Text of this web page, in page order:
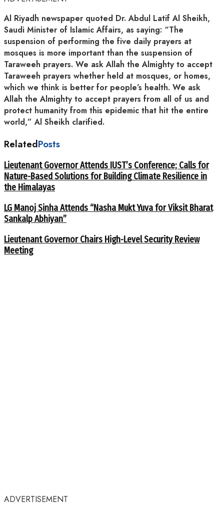
Al Riyadh newspaper quoted Dr. Abdul Latif Al Sheikh,
Saudi Minister of Islamic Affairs, as saying: “The
suspension of performing the five daily prayers at
mosques is more important than the suspension of
Taraweeh prayers. We ask Allah the Almighty to accept
Taraweeh prayers whether held at mosques, or homes,
which we think is better for people’s health. We ask
Allah the Almighty to accept prayers from all of us and
protect humanity from this epidemic that hit the entire
world,” Al Sheikh clarified.
RelatedPosts
Lieutenant Governor Attends IUST’s Conference; Calls for
Nature-Based Solutions for Building Climate Resilience in
the Himalayas
LG Manoj Sinha Attends “Nasha Mukt Yuva for Viksit Bharat
Sankalp Abhiyan”
Lieutenant Governor Chairs High-Level Security Review
Meeting
ADVERTISEMENT